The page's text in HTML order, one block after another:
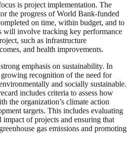
is project implementation. The
the progress of World Bank-funded
on time, within budget, and to
will involve tracking key performance
such as infrastructure
and health improvements.
emphasis on sustainability. In
growing recognition of the need for
and socially sustainable.
includes criteria to assess how
the organization’s climate action
targets. This includes evaluating
of projects and ensuring that
gas emissions and promoting